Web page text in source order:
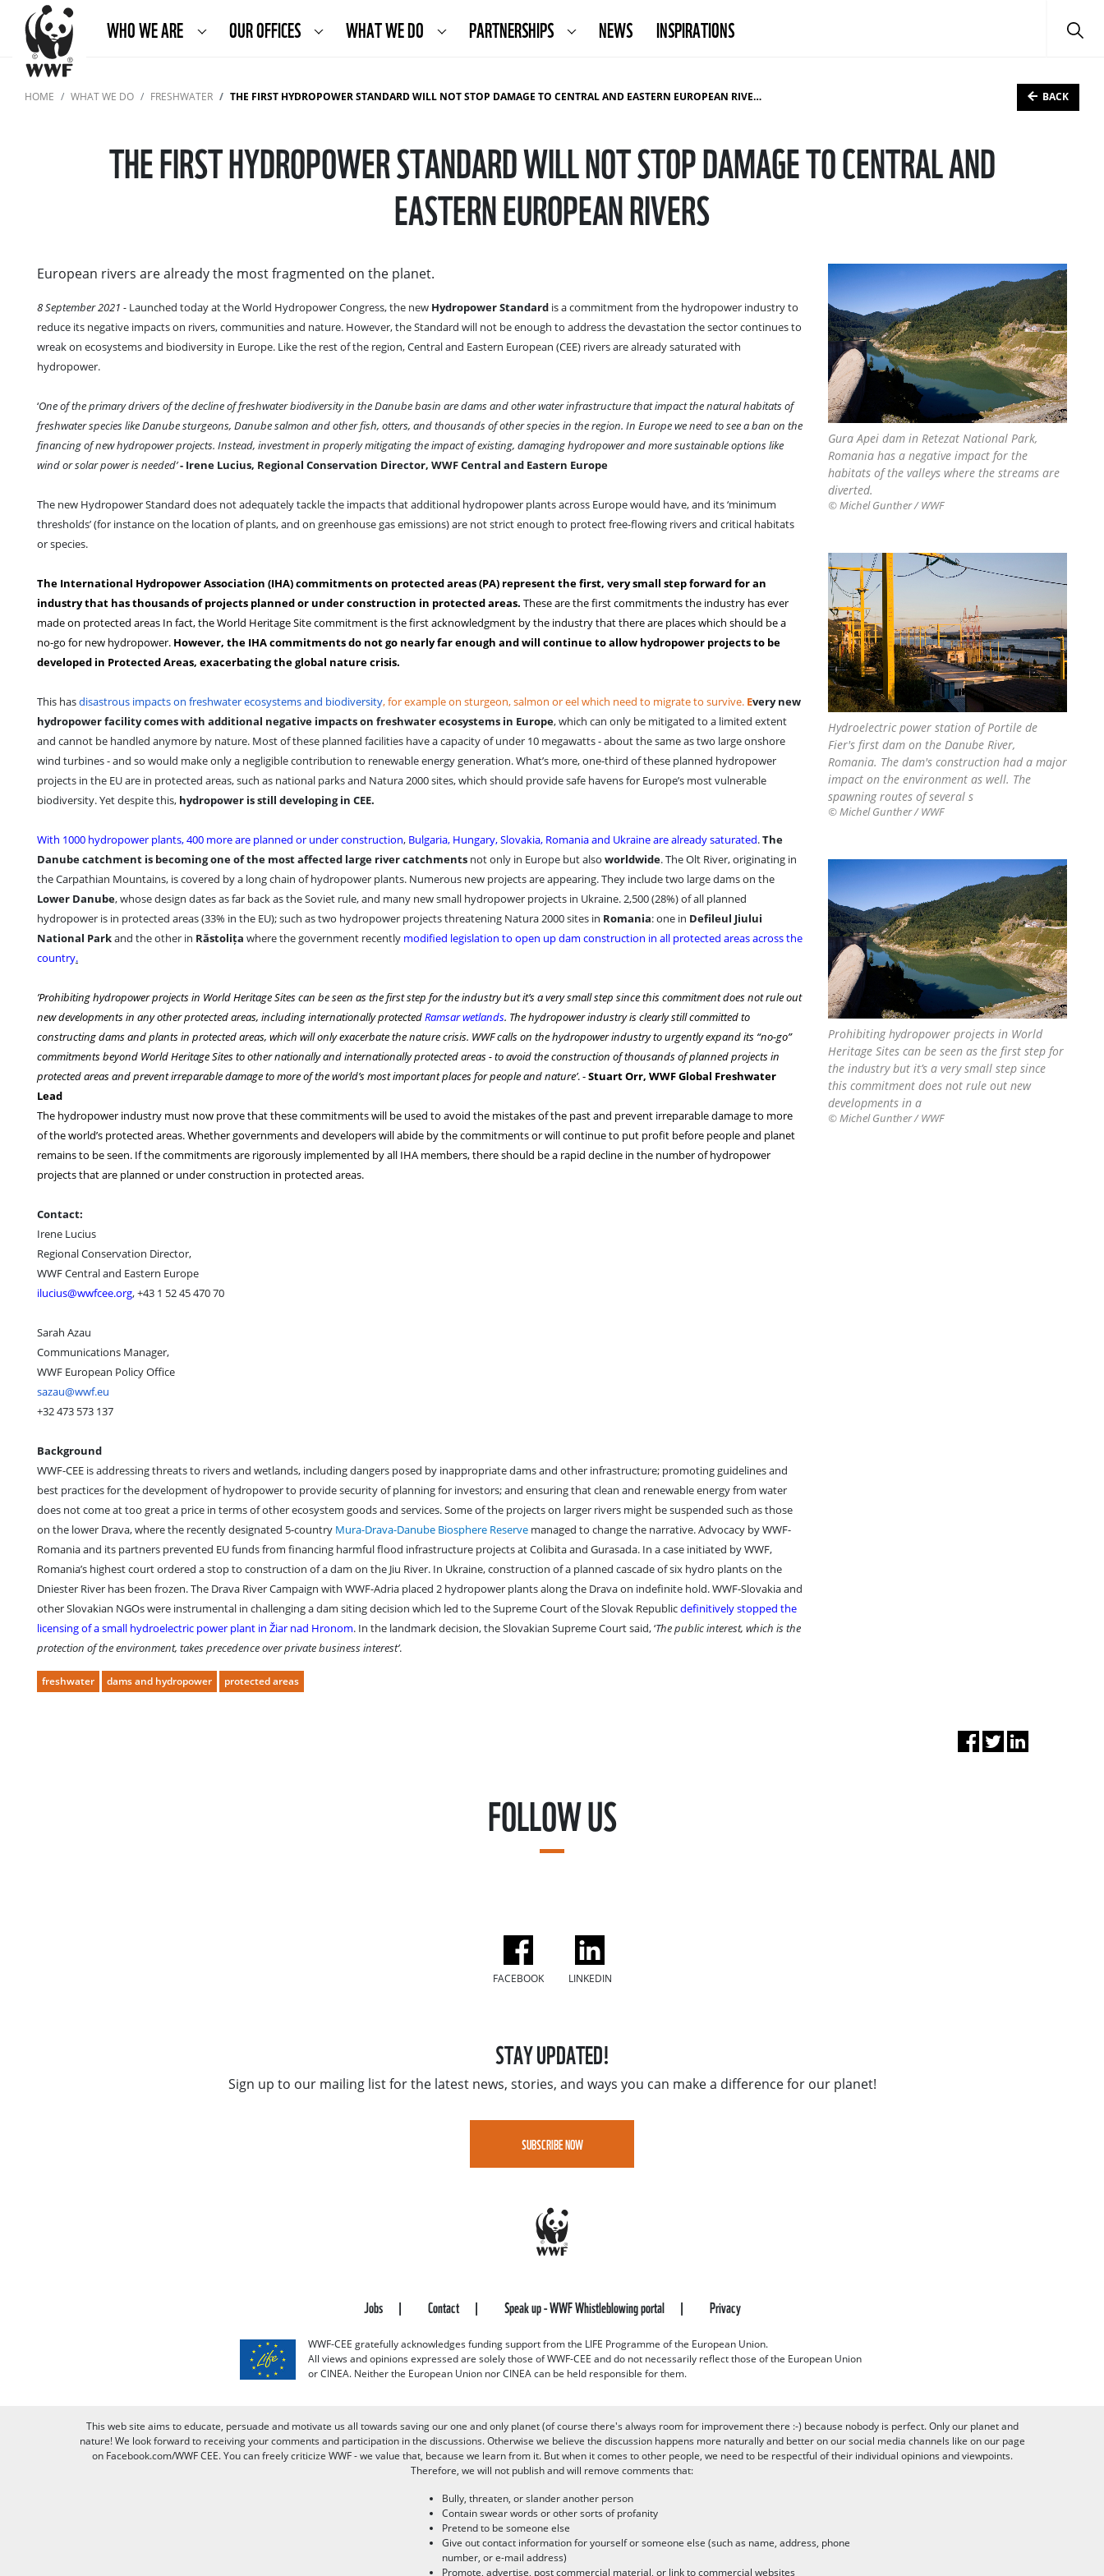
WHO WE ARE OUR OFFICES WHAT WE DO PARTNERSHIPS NEWS INSPIRATIONS
HOME WHAT WE DO FRESHWATER THE FIRST HYDROPOWER STANDARD WILL NOT STOP DAMAGE TO CENTRAL AND EASTERN EUROPEAN RIVERS BACK
THE FIRST HYDROPOWER STANDARD WILL NOT STOP DAMAGE TO CENTRAL AND
EASTERN EUROPEAN RIVERS
European rivers are already the most fragmented on the planet.
8 September 2021 - Launched today at the World Hydropower Congress, the new Hydropower Standard is a commitment from the hydropower industry to
reduce its negative impacts on rivers, communities and nature. However, the Standard will not be enough to address the devastation the sector continues to
wreak on ecosystems and biodiversity in Europe. Like the rest of the region, Central and Eastern European (CEE) rivers are already saturated with
hydropower.
‘One of the primary drivers of the decline of freshwater biodiversity in the Danube basin are dams and other water infrastructure that impact the natural habitats of
freshwater species like Danube sturgeons, Danube salmon and other fish, otters, and thousands of other species in the region. In Europe we need to see a ban on the
financing of new hydropower projects. Instead, investment in properly mitigating the impact of existing, damaging hydropower and more sustainable options like
wind or solar power is needed’- Irene Lucius, Regional Conservation Director, WWF Central and Eastern Europe
The new Hydropower Standard does not adequately tackle the impacts that additional hydropower plants across Europe would have, and its ‘minimum
thresholds’ (for instance on the location of plants, and on greenhouse gas emissions) are not strict enough to protect free-flowing rivers and critical habitats
or species.
The International Hydropower Association (IHA) commitments on protected areas (PA) represent the first, very small step forward for an
industry that has thousands of projects planned or under construction in protected areas. These are the first commitments the industry has ever
made on protected areas In fact, the World Heritage Site commitment is the first acknowledgment by the industry that there are places which should be a
no-go for new hydropower. However, the IHA commitments do not go nearly far enough and will continue to allow hydropower projects to be
developed in Protected Areas, exacerbating the global nature crisis.
This hasdisastrous impacts on freshwater ecosystems and biodiversity, for example on sturgeon, salmon or eel which need to migrate to survive. Every new
hydropower facility comes with additional negative impacts on freshwater ecosystems in Europe, which can only be mitigated to a limited extent
and cannot be handled anymore by nature. Most of these planned facilities have a capacity of under 10 megawatts - about the same as two large onshore
wind turbines - and so would make only a negligible contribution to renewable energy generation. What’s more, one-third of these planned hydropower
projects in the EU are in protected areas, such as national parks and Natura 2000 sites, which should provide safe havens for Europe’s most vulnerable
biodiversity. Yet despite this, hydropower is still developing in CEE.
With 1000 hydropower plants, 400 more are planned or under construction, Bulgaria, Hungary, Slovakia, Romania and Ukraine are already saturated.The
Danube catchment is becoming one of the most affected large river catchments not only in Europe but also worldwide. The Olt River, originating in
the Carpathian Mountains, is covered by a long chain of hydropower plants. Numerous new projects are appearing. They include two large dams on the
Lower Danube, whose design dates as far back as the Soviet rule, and many new small hydropower projects in Ukraine. 2,500 (28%) of all planned
hydropower is in protected areas (33% in the EU); such as two hydropower projects threatening Natura 2000 sites in Romania: one in Defileul Jiului
National Parkand the other in Răstolița where the government recently modified legislation to open up dam construction in all protected areas across the
country.
’Prohibiting hydropower projects in World Heritage Sites can be seen as the first step for the industry but it’s a very small step since this commitment does not rule out
new developments in any other protected areas, including internationally protectedRamsar wetlands. The hydropower industry is clearly still committed to
constructing dams and plants in protected areas, which will only exacerbate the nature crisis. WWF calls on the hydropower industry to urgently expand its “no-go”
commitments beyond World Heritage Sites to other nationally and internationally protected areas - to avoid the construction of thousands of planned projects in
protected areas and prevent irreparable damage to more of the world’s most important places for people and nature’. -Stuart Orr, WWF Global Freshwater
Lead
The hydropower industry must now prove that these commitments will be used to avoid the mistakes of the past and prevent irreparable damage to more
of the world’s protected areas. Whether governments and developers will abide by the commitments or will continue to put profit before people and planet
remains to be seen. If the commitments are rigorously implemented by all IHA members, there should be a rapid decline in the number of hydropower
projects that are planned or under construction in protected areas.
Contact:
Irene Lucius
Regional Conservation Director,
WWF Central and Eastern Europe
ilucius@wwfcee.org, +43 1 52 45 470 70
Sarah Azau
Communications Manager,
WWF European Policy Office
sazau@wwf.eu
+32 473 573 137
Background
WWF-CEE is addressing threats to rivers and wetlands, including dangers posed by inappropriate dams and other infrastructure; promoting guidelines and
best practices for the development of hydropower to provide security of planning for investors; and ensuring that clean and renewable energy from water
does not come at too great a price in terms of other ecosystem goods and services. Some of the projects on larger rivers might be suspended such as those
on the lower Drava, where the recently designated 5-country Mura-Drava-Danube Biosphere Reserve managed to change the narrative. Advocacy by WWF-
Romania and its partners prevented EU funds from financing harmful flood infrastructure projects at Colibita and Gurasada. In a case initiated by WWF,
Romania’s highest court ordered a stop to construction of a dam on the Jiu River. In Ukraine, construction of a planned cascade of six hydro plants on the
Dniester River has been frozen. The Drava River Campaign with WWF-Adria placed 2 hydropower plants along the Drava on indefinite hold. WWF-Slovakia and
other Slovakian NGOs were instrumental in challenging a dam siting decision which led to the Supreme Court of the Slovak Republicdefinitively stopped the
licensing of a small hydroelectric power plant in Žiar nad Hronom. In the landmark decision, the Slovakian Supreme Court said, ‘The public interest, which is the
protection of the environment, takes precedence over private business interest’.
freshwater dams and hydropower protected areas
Gura Apei dam in Retezat National Park,
Romania has a negative impact for the
habitats of the valleys where the streams are
diverted.
© Michel Gunther / WWF
Hydroelectric power station of Portile de
Fier's first dam on the Danube River,
Romania. The dam's construction had a major
impact on the environment as well. The
spawning routes of several s
© Michel Gunther / WWF
Prohibiting hydropower projects in World
Heritage Sites can be seen as the first step for
the industry but it’s a very small step since
this commitment does not rule out new
developments in a
© Michel Gunther / WWF
FOLLOW US
FACEBOOK LINKEDIN
STAY UPDATED!
Sign up to our mailing list for the latest news, stories, and ways you can make a difference for our planet!
SUBSCRIBE NOW
Jobs Contact Speak up - WWF Whistleblowing portal Privacy
WWF-CEE gratefully acknowledges funding support from the LIFE Programme of the European Union.
All views and opinions expressed are solely those of WWF-CEE and do not necessarily reflect those of the European Union
or CINEA. Neither the European Union nor CINEA can be held responsible for them.
This web site aims to educate, persuade and motivate us all towards saving our one and only planet (of course there's always room for improvement there :-) because nobody is perfect. Only our planet and
nature! We look forward to receiving your comments and participation in the discussions. Otherwise we believe the discussion happens more naturally and better on our social media channels like on our page
on Facebook.com/WWF CEE. You can freely criticize WWF - we value that, because we learn from it. But when it comes to other people, we need to be respectful of their individual opinions and viewpoints.
Therefore, we will not publish and will remove comments that:
Bully, threaten, or slander another person
Contain swear words or other sorts of profanity
Pretend to be someone else
Give out contact information for yourself or someone else (such as name, address, phone
number, or e-mail address)
Promote, advertise, post commercial material, or link to commercial websites